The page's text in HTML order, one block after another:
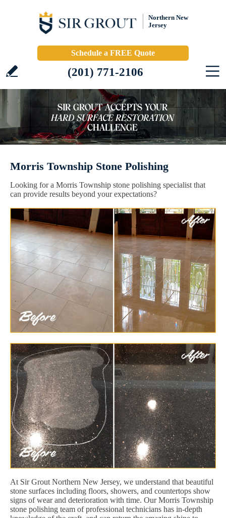
Northern New
Jersey
Schedule a FREE Quote
(201) 771-2106
Morris Township Stone Polishing
Looking for a Morris Township stone polishing specialist that
can provide results beyond your expectations?
At Sir Grout Northern New Jersey, we understand that beautiful
stone surfaces including floors, showers, and countertops show
signs of wear and deterioration with time. Our Morris Township
stone polishing team of professional technicians has in-depth